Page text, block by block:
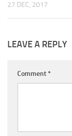
27 DEC, 2017
LEAVE A REPLY
Comment *